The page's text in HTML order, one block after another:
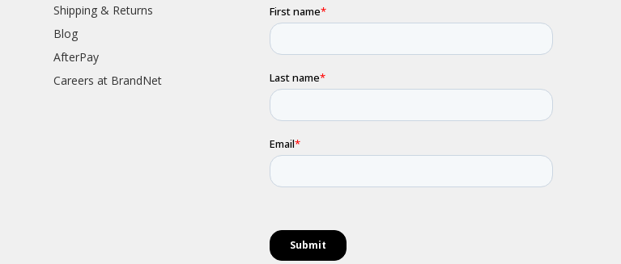
Shipping & Returns
Blog
AfterPay
Careers at BrandNet